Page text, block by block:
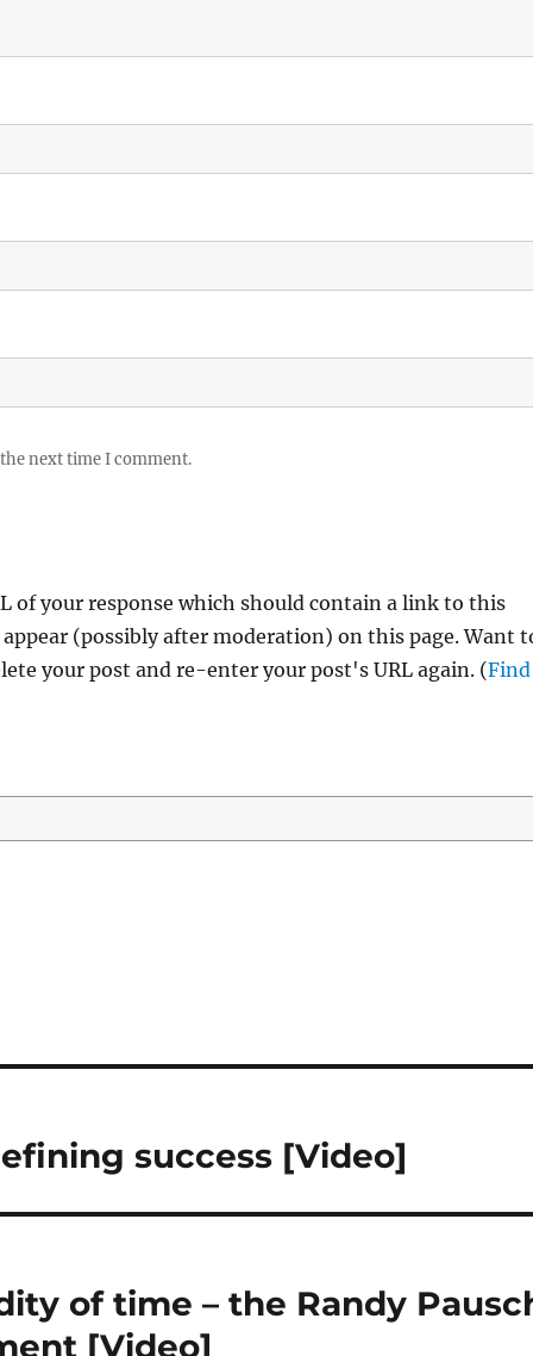
next time I comment.
of your response which should contain a link to this
(possibly after moderation) on this page. Want
your post and re-enter your post's URL again. (Find
success [Video]
of time – the Randy
[Video]